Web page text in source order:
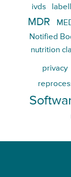
ivds
MDR
Notified
nutrition
privacy